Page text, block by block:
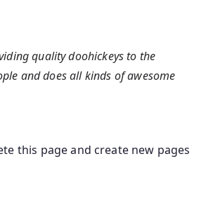
quality doohickeys to the
and does all kinds of awesome
this page and create new pages